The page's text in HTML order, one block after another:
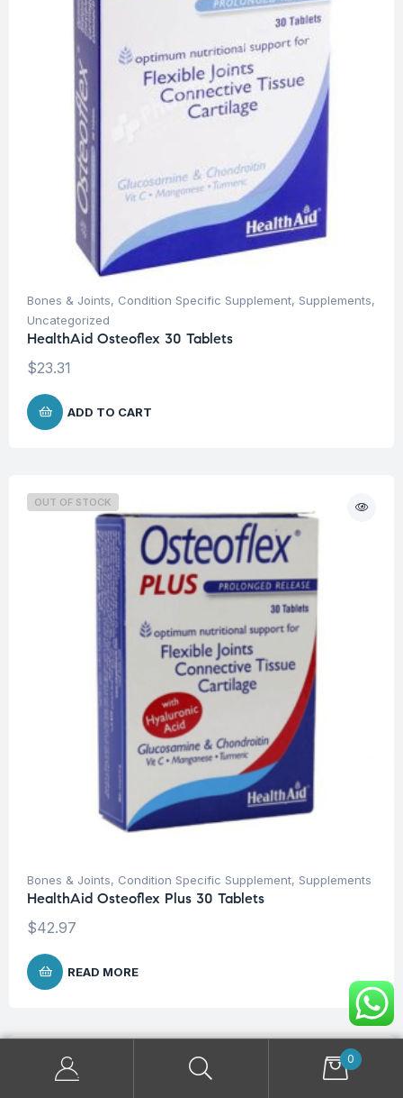
Bones & Joints, Condition Specific Supplement, Supplements,
Uncategorized
HealthAid Osteoflex 30 Tablets
$23.31
ADD TO CART
OUT OF STOCK
Bones & Joints, Condition Specific Supplement, Supplements
HealthAid Osteoflex Plus 30 Tablets
$42.97
READ MORE
0